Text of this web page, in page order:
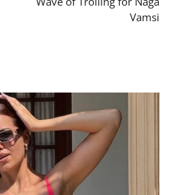
Vamsi